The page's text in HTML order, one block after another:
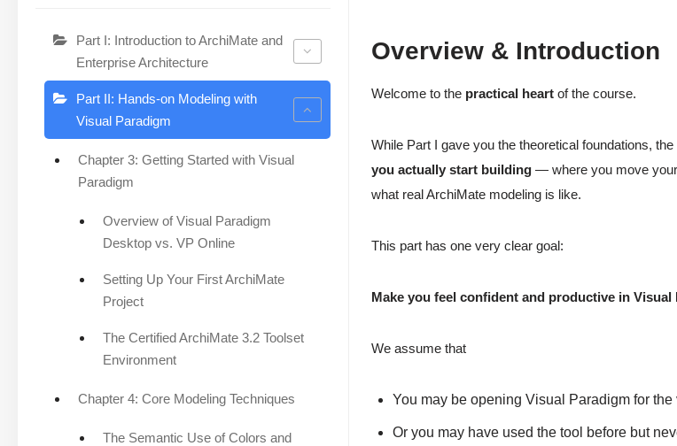
Part I: Introduction to ArchiMate and
Enterprise Architecture
Part II: Hands-on Modeling with
Visual Paradigm
Chapter 3: Getting Started with Visual
Paradigm
Overview of Visual Paradigm
Desktop vs. VP Online
Setting Up Your First ArchiMate
Project
The Certified ArchiMate 3.2 Toolset
Environment
Chapter 4: Core Modeling Techniques
The Semantic Use of Colors and
Overview & Introduction
Welcome to the practical heart of the course.
While Part I gave you the theoretical foundations,
you actually start building — where you move
what real ArchiMate modeling is like.
This part has one very clear goal:
Make you feel confident and productive in
We assume that
You may be opening Visual Paradigm for the
Or you may have used the tool before but